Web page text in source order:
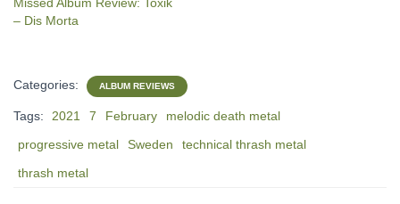
– Dis Morta
Categories: ALBUM REVIEWS
Tags: 2021 7 February
melodic death metal
progressive metal
Sweden
technical thrash metal
thrash metal